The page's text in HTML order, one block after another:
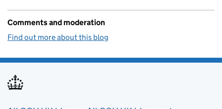
Comments and moderation
Find out more about this blog